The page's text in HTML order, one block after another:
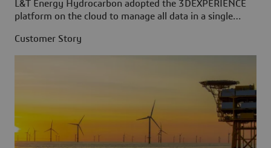
L&T Energy Hydrocarbon adopted the 3DEXPERIENCE
platform on the cloud to manage all data in a single
Customer Story